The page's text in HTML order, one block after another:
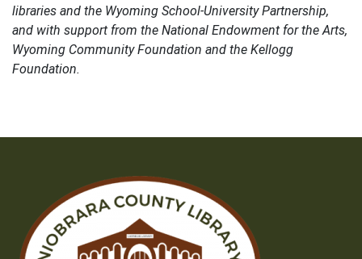
libraries and the Wyoming School-University Partnership,
and with support from the National Endowment for the Arts,
Wyoming Community Foundation and the Kellogg
Foundation.